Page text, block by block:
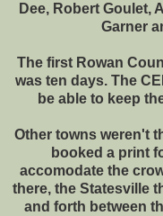
Dee, Robert Goulet,
Garner
The first Rowan
was ten days. The
be able to keep
Other towns weren't
booked a print
accomodate the
there, the Statesville
and forth between